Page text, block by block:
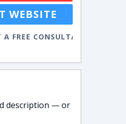
WEBSITE
A FREE CONSULTATION
description — or